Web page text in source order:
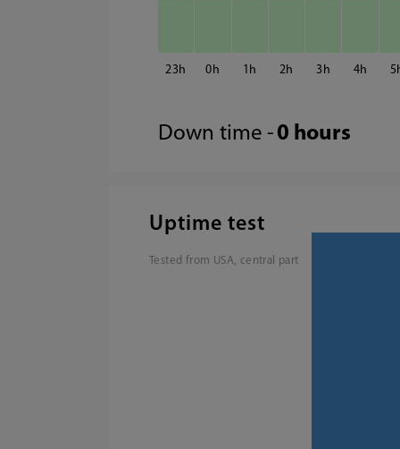
23 0 1 2 3 4 5
Down time - 0 hours
Uptime test
Tested from USA, central part